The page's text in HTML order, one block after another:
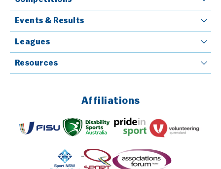
Events & Results
Leagues
Resources
Affiliations